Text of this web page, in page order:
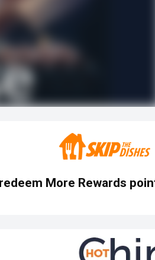
More Rewards